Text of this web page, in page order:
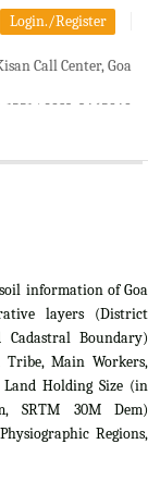
Login./Register
Call Center, Goa
1551/ 0832-2465848
information of Goa
layers (District
Boundary)
Tribe, Main Workers,
Holding Size (in
SRTM 30M Dem)
Regions,